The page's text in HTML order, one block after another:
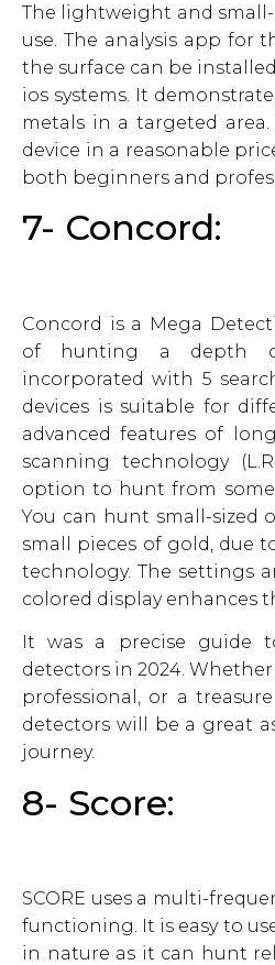
The lightweight and small-
use. The analysis app for
the surface can be
ios systems. It
metals in a targeted
device in a reasonable
both beginners and
7- Concord:
Concord is a Mega
of hunting a depth
incorporated with 5
devices is suitable for
advanced features of
scanning technology
option to hunt from some
You can hunt small-sized
small pieces of gold, due
technology. The settings
colored display enhances
It was a precise guide
detectors in 2024.
professional, or a
detectors will be a great
journey.
8- Score:
SCORE uses a multi-
functioning. It is easy to
in nature as it can hunt